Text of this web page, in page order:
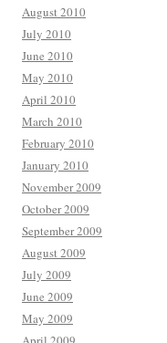
August 2010
July 2010
June 2010
May 2010
April 2010
March 2010
February 2010
January 2010
November 2009
October 2009
September 2009
August 2009
July 2009
June 2009
May 2009